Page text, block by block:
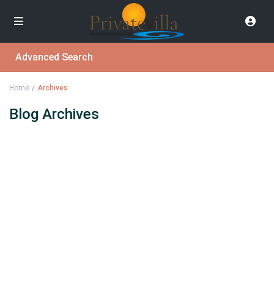
Advanced Search
Home Archives
Blog Archives